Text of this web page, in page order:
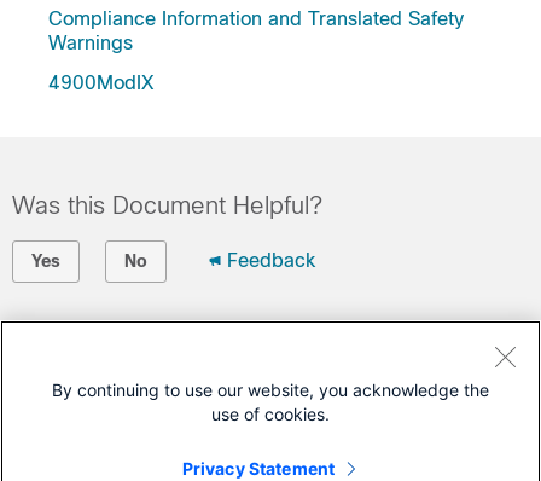
Compliance Information and Translated Safety
Warnings
4900ModIX
Was this Document Helpful?
Yes No Feedback
Open a Support Case
Cisco Service Contract)
By continuing to use our website, you acknowledge the
use of cookies.
Privacy Statement